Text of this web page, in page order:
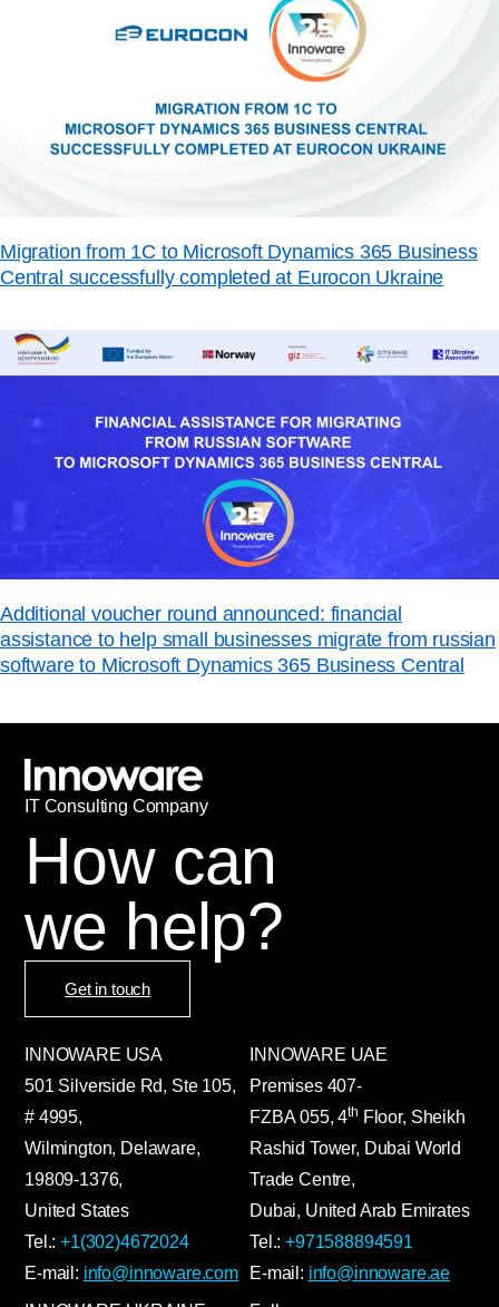
Migration from 1C to Microsoft Dynamics 365 Business
Central successfully completed at Eurocon Ukraine
Additional voucher round announced: financial
assistance to help small businesses migrate from russian
software to Microsoft Dynamics 365 Business Central
IT Сonsulting Company
How can
we help?
Get in touch
INNOWARE USA
501 Silverside Rd, Ste 105,
# 4995,
Wilmington, Delaware,
19809-1376,
United States
Tel.:+1(302)4672024
E-mail: info@innoware.com
INNOWARE UAE
Premises 407-
FZBA055,4th Floor, Sheikh
Rashid Tower, Dubai World
Trade Centre,
Dubai, United Arab Emirates
Tel.:+971588894591
E-mail: info@innoware.ae